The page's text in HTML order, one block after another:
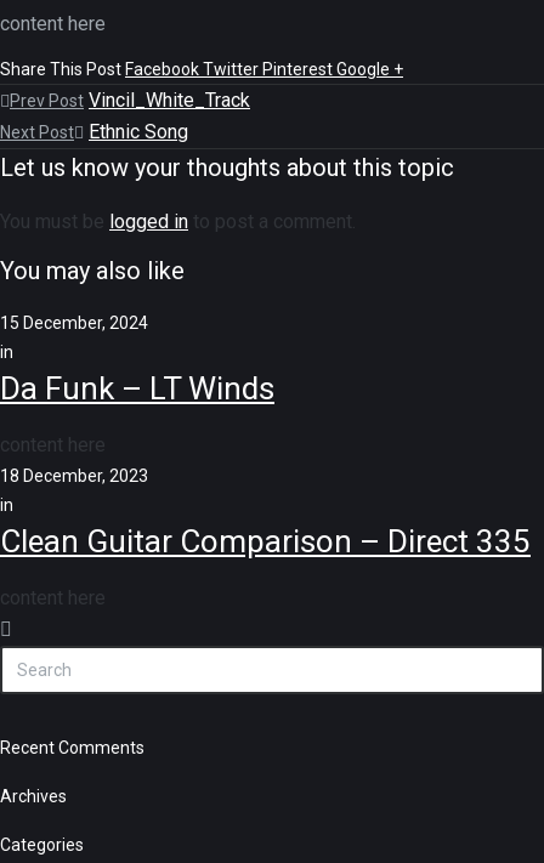
content here
Share This Post FacebookTwitter PinterestGoogle +
Prev Post Vincil_White_Track
Next Post Ethnic Song
Let us know your thoughts about this topic
You must be logged in to post a comment.
You may also like
15 December, 2024
in
Da Funk – LT Winds
content here
18 December, 2023
in
Clean Guitar Comparison – Direct 335
content here
Recent Comments
Archives
Categories